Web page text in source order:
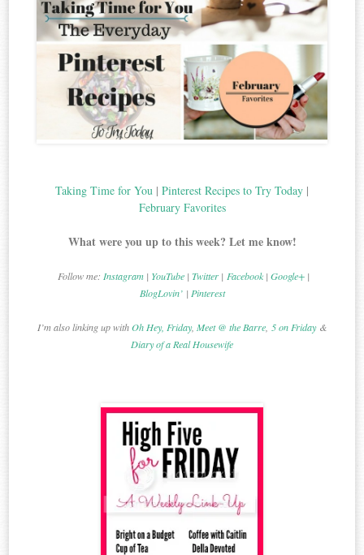
Taking Time for You | Pinterest Recipes to Try Today |
February Favorites
What were you up to this week? Let me know!
Follow me: Instagram | YouTube | Twitter | Facebook| Google+ |
BlogLovin’| Pinterest
I’m also linking up withOh Hey, Friday, Meet @ the Barre, 5 on Friday&
Diary of a Real Housewife